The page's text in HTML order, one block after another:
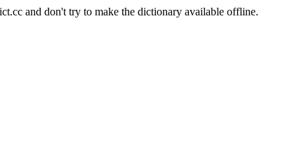
and don't try to make the dictionary available offline.